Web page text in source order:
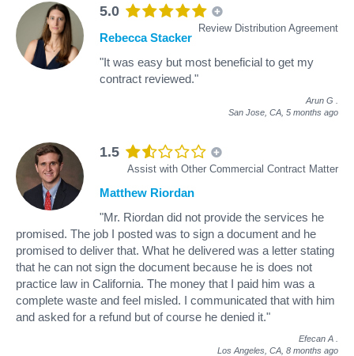
5.0
Review Distribution Agreement
Rebecca Stacker
"It was easy but most beneficial to get my
contract reviewed."
Arun G
San Jose, CA, 5 months ago
1.5
Assist with Other Commercial Contract Matter
Matthew Riordan
"Mr. Riordan did not provide the services he
promised. The job I posted was to sign a document and he
promised to deliver that. What he delivered was a letter stating
that he can not sign the document because he is does not
practice law in California. The money that I paid him was a
complete waste and feel misled. I communicated that with him
and asked for a refund but of course he denied it."
Efecan A
Los Angeles, CA, 8 months ago